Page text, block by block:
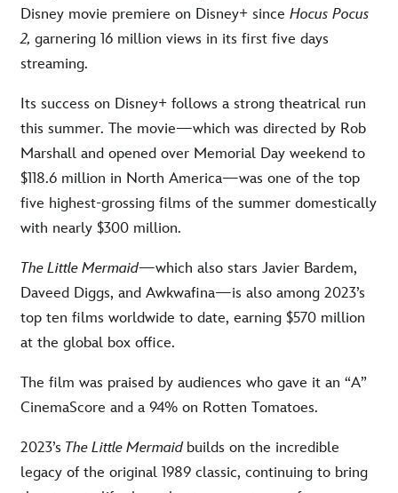
Disney movie premiere on Disney+ since Hocus Pocus
2, garnering 16 million views in its first five days
streaming.
Its success on Disney+ follows a strong theatrical run
this summer. The movie—which was directed by Rob
Marshall and opened over Memorial Day weekend to
$118.6 million in North America—was one of the top
five highest-grossing films of the summer domestically
with nearly $300 million.
The Little Mermaid—which also stars Javier Bardem,
Daveed Diggs, and Awkwafina—is also among 2023’s
top ten films worldwide to date, earning $570 million
at the global box office.
The film was praised by audiences who gave it an “A”
CinemaScore and a 94% on Rotten Tomatoes.
2023’s The Little Mermaid builds on the incredible
legacy of the original 1989 classic, continuing to bring